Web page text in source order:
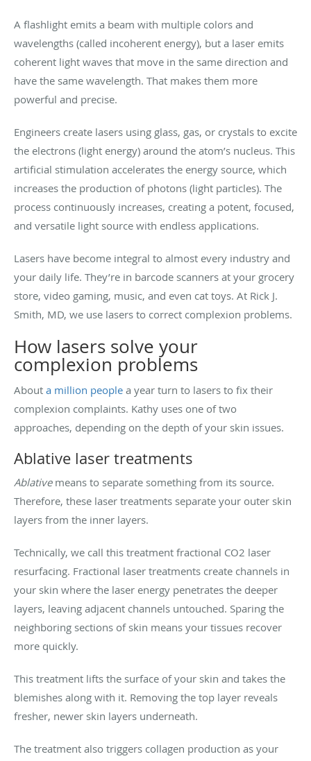
A flashlight emits a beam with multiple colors and
wavelengths (called incoherent energy), but a laser emits
coherent light waves that move in the same direction and
have the same wavelength. That makes them more
powerful and precise.
Engineers create lasers using glass, gas, or crystals to excite
the electrons (light energy) around the atom’s nucleus. This
artificial stimulation accelerates the energy source, which
increases the production of photons (light particles). The
process continuously increases, creating a potent, focused,
and versatile light source with endless applications.
Lasers have become integral to almost every industry and
your daily life. They’re in barcode scanners at your grocery
store, video gaming, music, and even cat toys. At Rick J.
Smith, MD, we use lasers to correct complexion problems.
How lasers solve your
complexion problems
About a million people a year turn to lasers to fix their
complexion complaints. Kathy uses one of two
approaches, depending on the depth of your skin issues.
Ablative laser treatments
Ablativemeans to separate something from its source.
Therefore, these laser treatments separate your outer skin
layers from the inner layers.
Technically, we call this treatment fractional CO2 laser
resurfacing. Fractional laser treatments create channels in
your skin where the laser energy penetrates the deeper
layers, leaving adjacent channels untouched. Sparing the
neighboring sections of skin means your tissues recover
more quickly.
This treatment lifts the surface of your skin and takes the
blemishes along with it. Removing the top layer reveals
fresher, newer skin layers underneath.
The treatment also triggers collagen production as your